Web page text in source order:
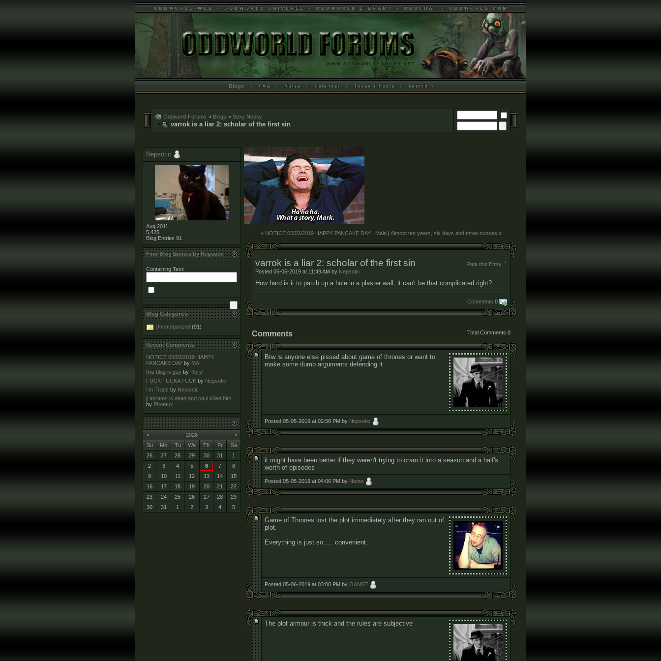
Blogs
Oddworld Forums > Blogs > Sexy Nepsy
varrok is a liar 2: scholar of the first sin
« NOTICE 05/03/2019 HAPPY PANCAKE DAY | Main | Almost ten years, six days and three ounces »
Rate this Entry
varrok is a liar 2: scholar of the first sin
Posted 05-05-2019 at 11:49 AM by Nepsotic
How hard is it to patch up a hole in a plaster wall, it can't be that complicated right?
Comments 0
Total Comments 0
Comments
Btw is anyone else pissed about game of thrones or want to
make some dumb arguments defending it
Posted 05-05-2019 at 02:58 PM by Nepsotic
it might have been better if they weren't trying to cram it into a season and a half's
worth of episodes
Posted 05-05-2019 at 04:06 PM by Nemo
Game of Thrones lost the plot immediately after they ran out of
plot.
Everything is just so..... convenient.
Posted 05-06-2019 at 03:00 PM by OANST
The plot armour is thick and the rules are subjective
Nepsotic
Aug 2011
5,425
Blog Entries 91
Find Blog Entries by Nepsotic
Containing Text:
Blog Categories
Uncategorized (91)
Recent Comments
NOTICE 05/03/2019 HAPPY
PANCAKE DAY by MA
this blog is gay by RoryF
FUCK FUCKA FUCK by Nepsotic
I'm Trans by Nepsotic
jj abrams is dead and paul killed him
by Phoetux
< >
2026
Su
Mo Tu We Th Fr
Sa
26
27 28 29 30 31
1
2
3 4 5 6 7
8
9
10 11 12 13 14
15
16
17 18 19 20 21
22
23
24 25 26 27 28
29
30
31 1 2 3 4 5